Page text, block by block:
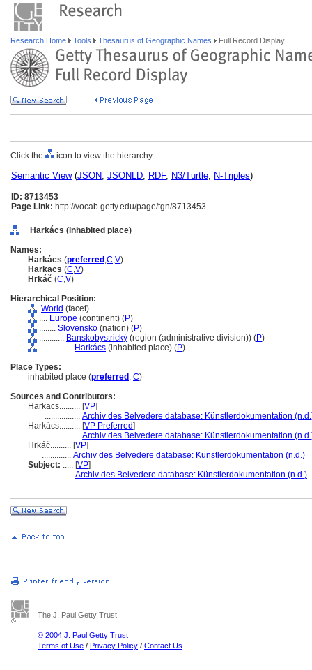
Research Home Tools Thesaurus of Geographic Names Full Record Display
Click the icon to view the hierarchy.
Semantic View(JSON, JSONLD, RDF, N3/Turtle, N-Triples)
ID: 8713453
Page Link: http://vocab.getty.edu/page/tgn/8713453
Harkács (inhabited place)
Names:
Harkács (preferred ,C,V)
Harkacs (C,V)
Hrkáč (C,V)
Hierarchical Position:
World (facet)
.... Europe (continent) (P)
........ Slovensko (nation) (P)
............ Banskobystrický (region (administrative division)) (P)
................ Harkács (inhabited place) (P)
Place Types:
inhabited place (preferred , C)
Sources and Contributors:
Harkacs.......... [VP]
................. Archiv des Belvedere database: Künstlerdokumentation
Harkács.......... [VP Preferred]
................. Archiv des Belvedere database: Künstlerdokumentation
Hrkáč.......... [VP]
.............. Archiv des Belvedere database: Künstlerdokumentation (n.d.)
Subject: ..... [VP]
.................. Archiv des Belvedere database: Künstlerdokumentation (n.d.)
The J. Paul Getty Trust
© 2004 J. Paul Getty Trust
Terms of Use / Privacy Policy / Contact Us